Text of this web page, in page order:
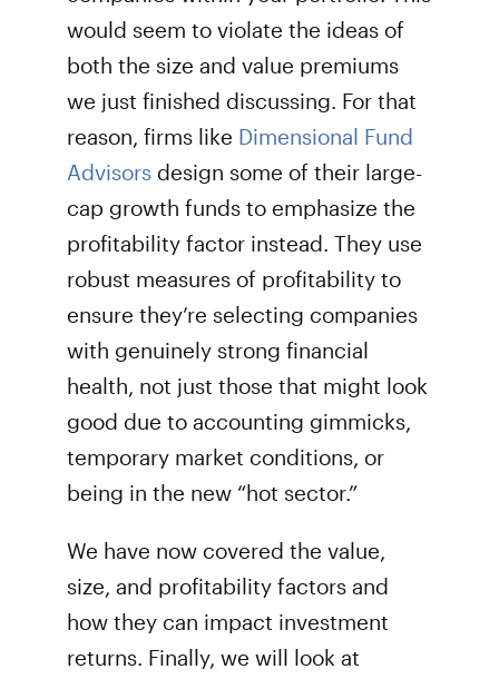
would seem to violate the ideas of
both the size and value premiums
we just finished discussing. For that
reason, firms like Dimensional Fund
Advisors design some of their large-
cap growth funds to emphasize the
profitability factor instead. They use
robust measures of profitability to
ensure they’re selecting companies
with genuinely strong financial
health, not just those that might look
good due to accounting gimmicks,
temporary market conditions, or
being in the new “hot sector.”
We have now covered the value,
size, and profitability factors and
how they can impact investment
returns. Finally, we will look at